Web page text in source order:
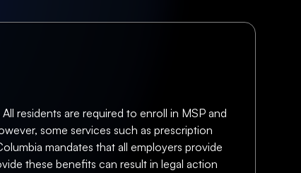
residents are required to enroll in MSP and
some services such as prescription
mandates that all employers provide
these benefits can result in legal action